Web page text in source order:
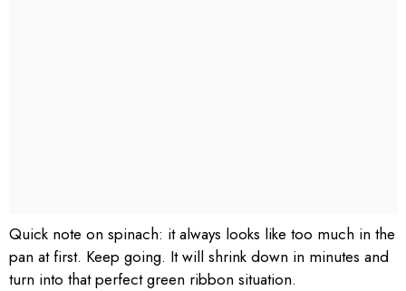
Quick note on spinach: it always looks like too much in the
pan at first. Keep going. It will shrink down in minutes and
turn into that perfect green ribbon situation.